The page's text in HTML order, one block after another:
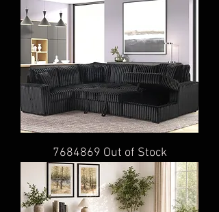
7684869 Out of Stock